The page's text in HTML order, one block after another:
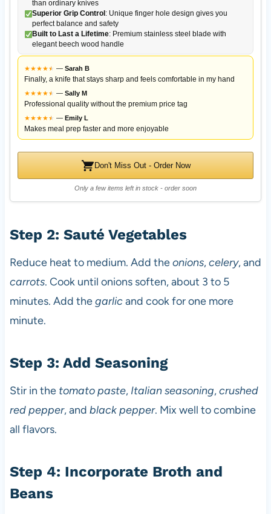
than ordinary knives
Superior Grip Control : Unique finger hole design gives you
perfect balance and safety
Built to Last a Lifetime: Premium stainless steel blade with
elegant beech wood handle
★★★★★
★ — Sarah B
Finally, a knife that stays sharp and feels comfortable in my hand
★★★★★
★ — Sally M
Professional quality without the premium price tag
★★★★★
★ — Emily L
Makes meal prep faster and more enjoyable
Don't Miss Out - Order Now
Only a few items left in stock - order soon
Step 2: Sauté Vegetables
Reduce heat to medium. Add theonions,celery, and
carrots. Cook until onions soften, about 3 to 5
minutes. Add thegarlicand cook for one more
minute.
Step 3: Add Seasoning
Stir in the tomato paste, Italian seasoning,crushed
red pepper, and black pepper. Mix well to combine
all flavors.
Step 4: Incorporate Broth and
Beans